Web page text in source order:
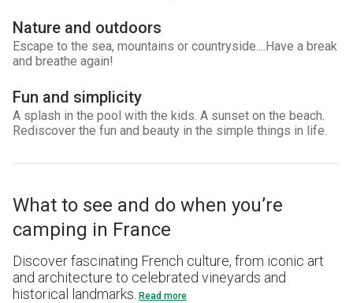
Nature and outdoors
Escape to the sea, mountains or countryside....Have a break
and breathe again!
Fun and simplicity
A splash in the pool with the kids. A sunset on the beach.
Rediscover the fun and beauty in the simple things in life.
What to see and do when you’re
camping in France
Discover fascinating French culture, from iconic art
and architecture to celebrated vineyards and
historical landmarks. Read more